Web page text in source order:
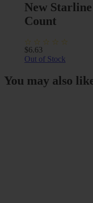
New
Count
$6.63
Out of Stock
You may also